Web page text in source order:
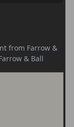
from Farrow &
& Ball